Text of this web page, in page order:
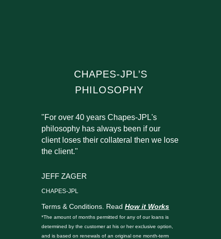
CHAPES-JPL’S
PHILOSOPHY
"For over 40 years Chapes-JPL's
philosophy has always been if our
client loses their collateral then we lose
the client."
JEFF ZAGER
CHAPES-JPL
Terms & Conditions. ReadHow it Works
*The amount of months permitted for any of our loans is
determined by the customer at his or her exclusive option,
and is based on renewals of an original one month-term